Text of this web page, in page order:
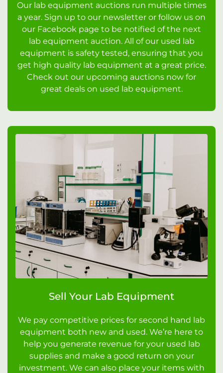
Our lab equipment auctions run multiple times
a year. Sign up to our newsletter or follow us on
our Facebook page to be notified of the next
lab equipment auction. All of our used lab
equipment is safety tested, ensuring that you
get high quality lab equipment at a great price.
Check out our upcoming auctions now for
great deals on used lab equipment.
Sell Your Lab Equipment
We pay competitive prices for second hand lab
equipment both new and used. We’re here to
help you generate revenue for your used lab
supplies and make a good return on your
investment. We can also place your items with